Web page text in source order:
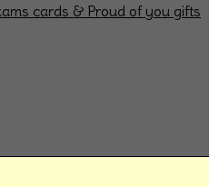
cards & Proud of you gifts